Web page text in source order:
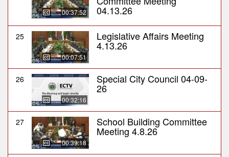
00:37:52 04.13.26
25
00:07:51
Legislative Affairs Meeting
4.13.26
26
00:32:16
Special City Council 04-09-
26
27
00:39:18
School Building Committee
Meeting 4.8.26